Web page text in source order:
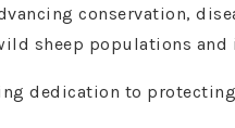
conservation,
sheep populations
dedication to